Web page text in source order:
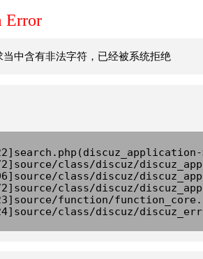
Error
当中含有非法字符，已经被系统拒绝
class/discuz/
class/discuz/
class/discuz/
function/
class/discuz/